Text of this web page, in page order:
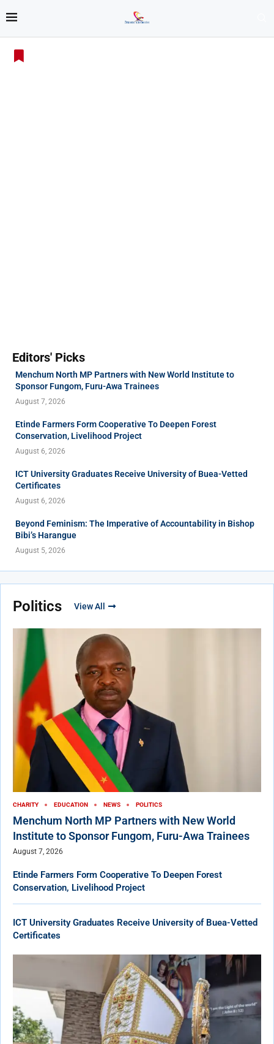
Editors' Picks
Menchum North MP Partners with New World Institute to
Sponsor Fungom, Furu-Awa Trainees
August 7, 2026
Etinde Farmers Form Cooperative To Deepen Forest
Conservation, Livelihood Project
August 6, 2026
ICT University Graduates Receive University of Buea-Vetted
Certificates
August 6, 2026
Beyond Feminism: The Imperative of Accountability in Bishop
Bibi’s Harangue
August 5, 2026
Politics View All
CHARITY EDUCATION NEWS POLITICS
Menchum North MP Partners with New World
Institute to Sponsor Fungom, Furu-Awa Trainees
August 7, 2026
Etinde Farmers Form Cooperative To Deepen Forest
Conservation, Livelihood Project
ICT University Graduates Receive University of Buea-Vetted
Certificates